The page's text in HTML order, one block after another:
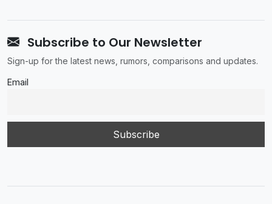
Subscribe to Our Newsletter
Sign-up for the latest news, rumors, comparisons and updates.
Email